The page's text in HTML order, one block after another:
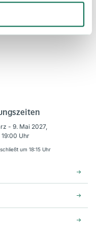
to May 9.
- 9. Mai 2027,
Uhr
um 18:15 Uhr